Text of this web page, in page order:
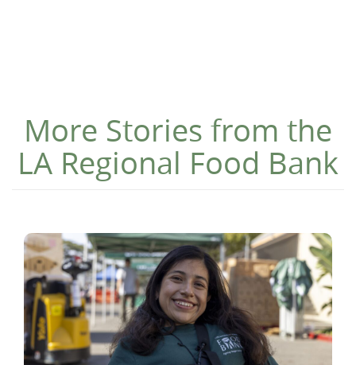
More Stories from the
LA Regional Food Bank